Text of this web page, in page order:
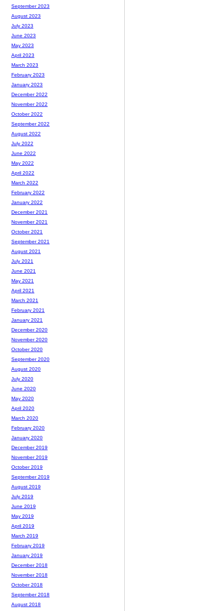
September 2023
August 2023
July 2023
June 2023
May 2023
April 2023
March 2023
February 2023
January 2023
December 2022
November 2022
October 2022
September 2022
August 2022
July 2022
June 2022
May 2022
April 2022
March 2022
February 2022
January 2022
December 2021
November 2021
October 2021
September 2021
August 2021
July 2021
June 2021
May 2021
April 2021
March 2021
February 2021
January 2021
December 2020
November 2020
October 2020
September 2020
August 2020
July 2020
June 2020
May 2020
April 2020
March 2020
February 2020
January 2020
December 2019
November 2019
October 2019
September 2019
August 2019
July 2019
June 2019
May 2019
April 2019
March 2019
February 2019
January 2019
December 2018
November 2018
October 2018
September 2018
August 2018